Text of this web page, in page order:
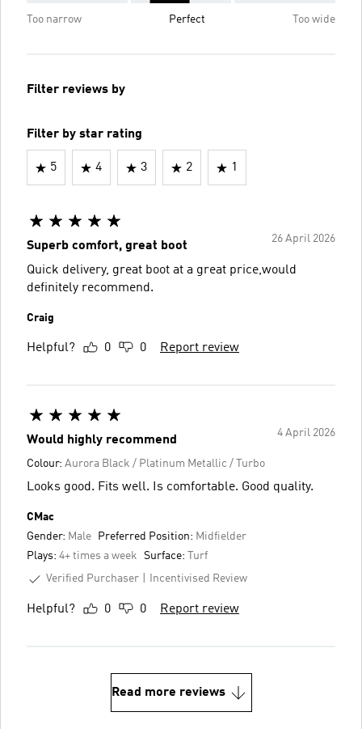
Too narrow Perfect Too wide
Filter reviews by
Filter by star rating
5 4 3 2 1
26 April 2026
Superb comfort, great boot
Quick delivery, great boot at a great price,would
definitely recommend.
Craig
Helpful? 0 0 Report review
4 April 2026
Would highly recommend
Colour: Aurora Black / Platinum Metallic / Turbo
Looks good. Fits well. Is comfortable. Good quality.
CMac
Gender: Male Preferred Position: Midfielder
Plays: 4+ times a week Surface:
Turf
Verified Purchaser
Incentivised Review
Helpful? 0 0 Report review
Read more reviews